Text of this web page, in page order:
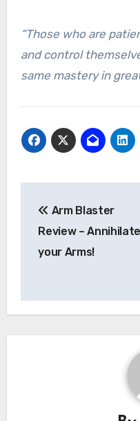
“Those who are
and control
same mastery in
navigation
Arm Blaster
Review – Annihilate
your Arms!